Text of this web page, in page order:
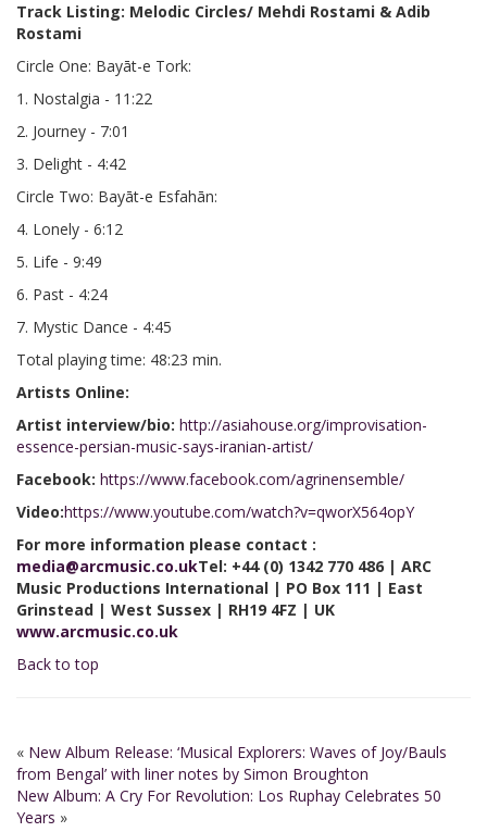
Track Listing: Melodic Circles/ Mehdi Rostami & Adib
Rostami
Circle One: Bayāt-e Tork:
1. Nostalgia - 11:22
2. Journey - 7:01
3. Delight - 4:42
Circle Two: Bayāt-e Esfahān:
4. Lonely - 6:12
5. Life - 9:49
6. Past - 4:24
7. Mystic Dance - 4:45
Total playing time: 48:23 min.
Artists Online:
Artist interview/bio: http://asiahouse.org/improvisation-
essence-persian-music-says-iranian-artist/
Facebook: https://www.facebook.com/agrinensemble/
Video:https://www.youtube.com/watch?v=qworX564opY
For more information please contact :
media@arcmusic.co.ukTel: +44 (0) 1342 770 486 | ARC
Music Productions International | PO Box 111 | East
Grinstead | West Sussex | RH19 4FZ | UK
www.arcmusic.co.uk
Back to top
« New Album Release: ‘Musical Explorers: Waves of Joy/Bauls
from Bengal’ with liner notes by Simon Broughton
New Album: A Cry For Revolution: Los Ruphay Celebrates 50
Years »